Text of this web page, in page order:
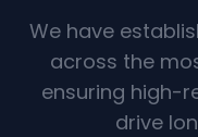
We have
across the
ensuring high-
drive